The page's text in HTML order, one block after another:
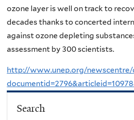
ozone layer is well on track to
decades thanks to concerted
against ozone depleting
assessment by 300 scientists.
http://www.unep.org/newscentre/
Search